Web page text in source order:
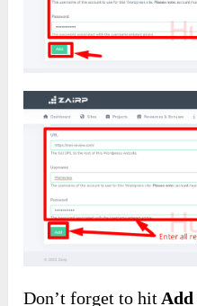
Don’t forget to hit Add